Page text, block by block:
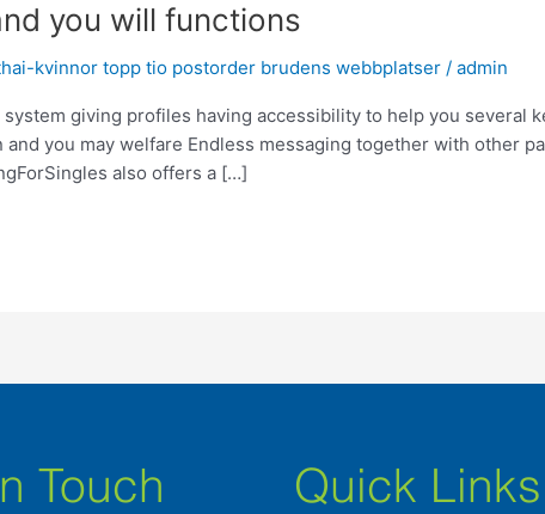
you will functions
kvinnor topp tio postorder brudens webbplatser / admin
giving profiles having accessibility to help you several
you may welfare Endless messaging together with other
also offers a […]
Touch Quick Links